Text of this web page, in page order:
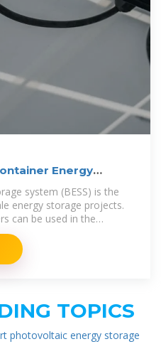
Energy
system (BESS) is the
energy storage projects.
can be used in the
TOPICS
photovoltaic energy storage